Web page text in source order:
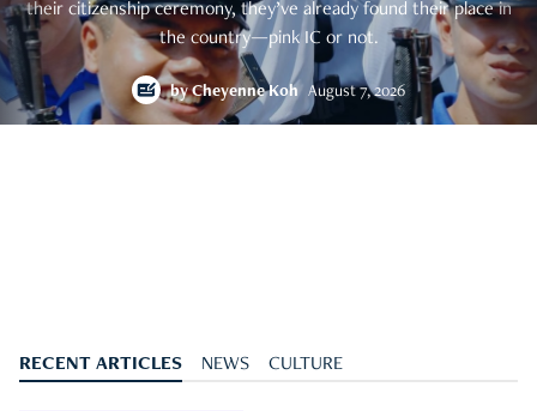
their citizenship ceremony, they’ve already found their place in
the country—pink IC or not.
byCheyenne Koh August 7, 2026
RECENT ARTICLES NEWS CULTURE